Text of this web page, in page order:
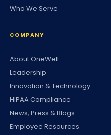
Who We Serve
COMPANY
About OneWell
Leadership
Innovation & Technology
HIPAA Compliance
News, Press & Blogs
Employee Resources